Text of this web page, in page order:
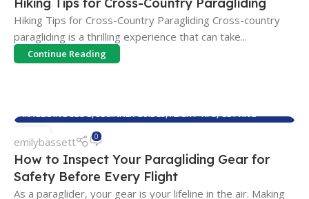
Hiking Tips for Cross-Country Paragliding Cross-country
paragliding is a thrilling experience that can take...
Continue Reading
21
JUL
PARAGLIDING BLOG,BEGINNER GUIDES,FLIGHT TIPS,GETTING
MAINTENANCE & CARE
emilybassett 0
How to Inspect Your Paragliding Gear for
Safety Before Every Flight
As a paraglider, your gear is your lifeline in the air. Making